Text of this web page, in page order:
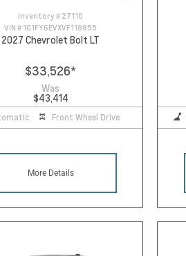
Inventory # 27110
VIN # 1G1FY6EVXVF118855
2027 Chevrolet Bolt LT
$33,526*
Was
$43,414
Front Wheel Drive
More Details